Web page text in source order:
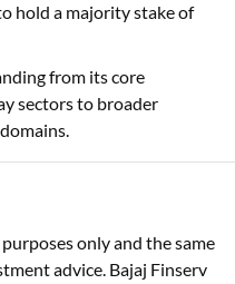
hold a majority stake of
from its core
sectors to broader
only and the same
advice. Bajaj Finserv